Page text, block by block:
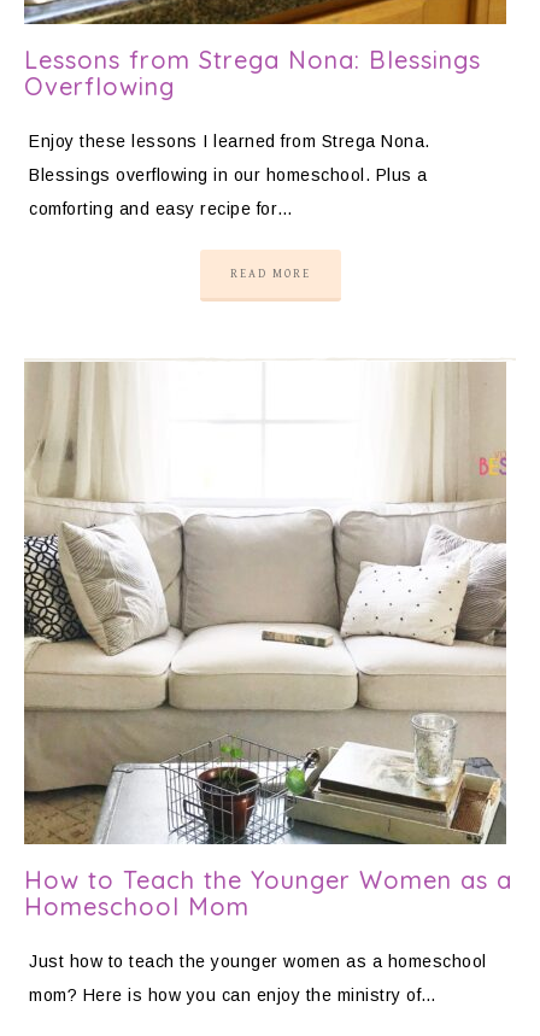
Lessons from Strega Nona: Blessings
Overflowing
Enjoy these lessons I learned from Strega Nona.
Blessings overflowing in our homeschool. Plus a
comforting and easy recipe for…
READ MORE
How to Teach the Younger Women as a
Homeschool Mom
Just how to teach the younger women as a homeschool
mom? Here is how you can enjoy the ministry of…